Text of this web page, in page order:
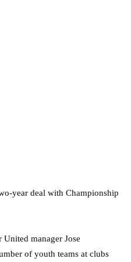
year deal with Championship
manager Jose
of youth teams at clubs